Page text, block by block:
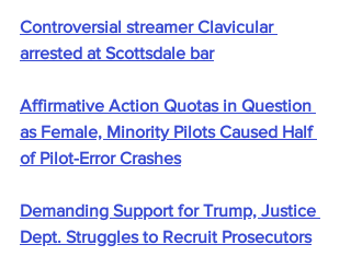
Controversial streamer Clavicular
arrested at Scottsdale bar
Affirmative Action Quotas in Question
as Female, Minority Pilots Caused Half
of Pilot-Error Crashes
Demanding Support for Trump, Justice
Dept. Struggles to Recruit Prosecutors